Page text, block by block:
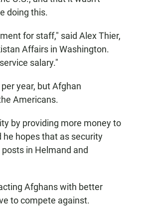
doing this.
for staff," said Alex Thier,
Affairs in Washington.
salary."
year, but Afghan
Americans.
by providing more money to
hopes that as security
in Helmand and
Afghans with better
to compete against.